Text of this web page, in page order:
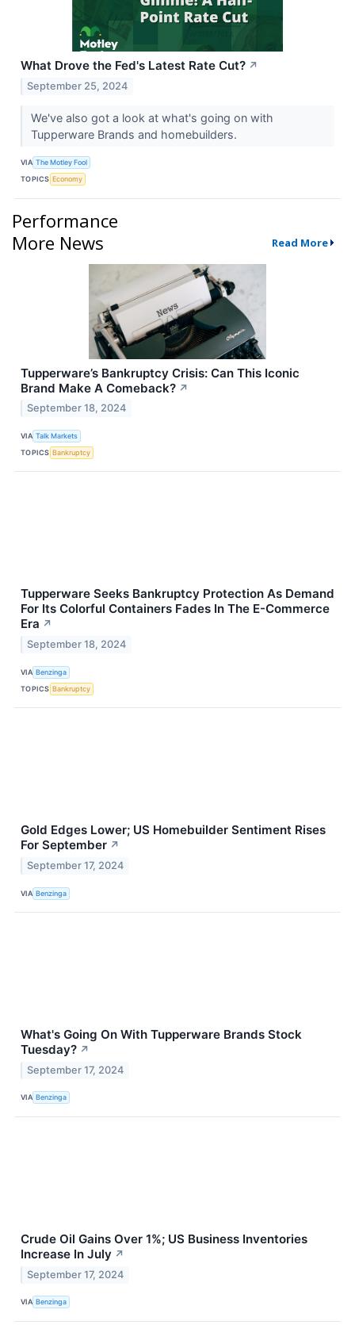
What Drove the Fed's Latest Rate Cut? ↗
September 25, 2024
We've also got a look at what's going on with
Tupperware Brands and homebuilders.
VIA The Motley Fool
TOPICS Economy
Performance
More News
Read More
Tupperware’s Bankruptcy Crisis: Can This Iconic
Brand Make A Comeback? ↗
September 18, 2024
VIA Talk Markets
TOPICS Bankruptcy
Tupperware Seeks Bankruptcy Protection As Demand
For Its Colorful Containers Fades In The E-Commerce
Era ↗
September 18, 2024
VIA Benzinga
TOPICS Bankruptcy
Gold Edges Lower; US Homebuilder Sentiment Rises
For September ↗
September 17, 2024
VIA Benzinga
What's Going On With Tupperware Brands Stock
Tuesday? ↗
September 17, 2024
VIA Benzinga
Crude Oil Gains Over 1%; US Business Inventories
Increase In July ↗
September 17, 2024
VIA Benzinga